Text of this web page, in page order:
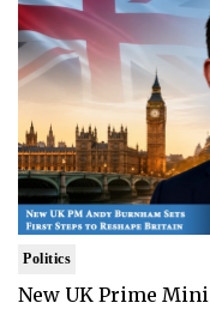
Politics
New UK Prime